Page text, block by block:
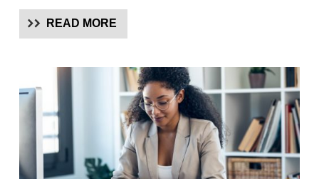
READ MORE